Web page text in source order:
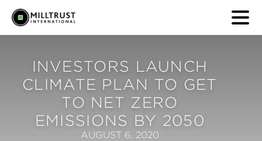
INVESTORS LAUNCH
CLIMATE PLAN TO GET
TO NET ZERO
EMISSIONS BY 2050
AUGUST 6, 2020